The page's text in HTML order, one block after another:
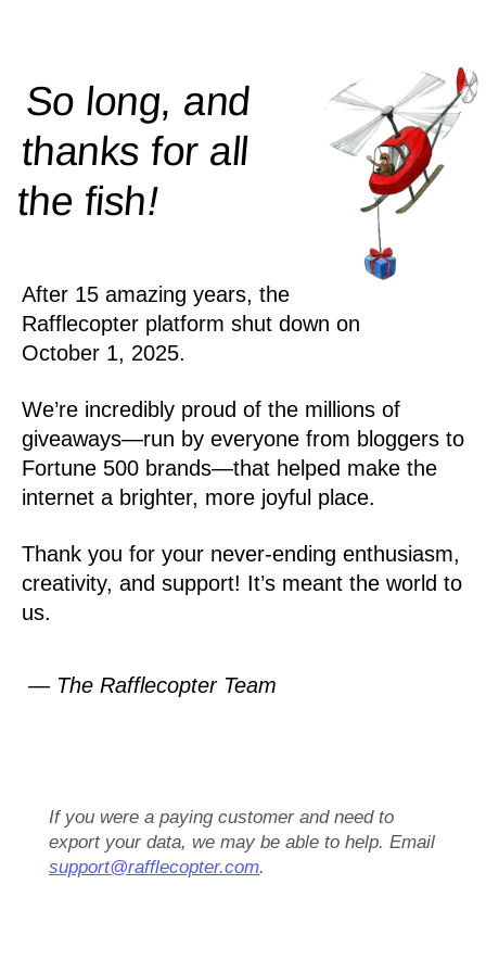
So long, and
thanks for all
thefish!
After 15 amazing years, the
Rafflecopter platform shut down on
October 1, 2025.
We’re incredibly proud of the millions of
giveaways—run by everyone from bloggers to
Fortune 500 brands—that helped make the
internet a brighter, more joyful place.
Thank you for your never-ending enthusiasm,
creativity, and support! It’s meant the world to
us.
— The Rafflecopter Team
If you were a paying customer and need to
export your data, we may be able to help. Email
support@rafflecopter.com.